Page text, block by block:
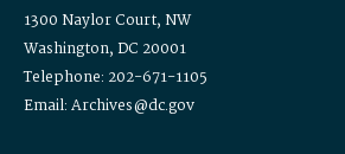
1300 Naylor Court, NW
Washington, DC 20001
Telephone: 202-671-1105
Email: Archives@dc.gov